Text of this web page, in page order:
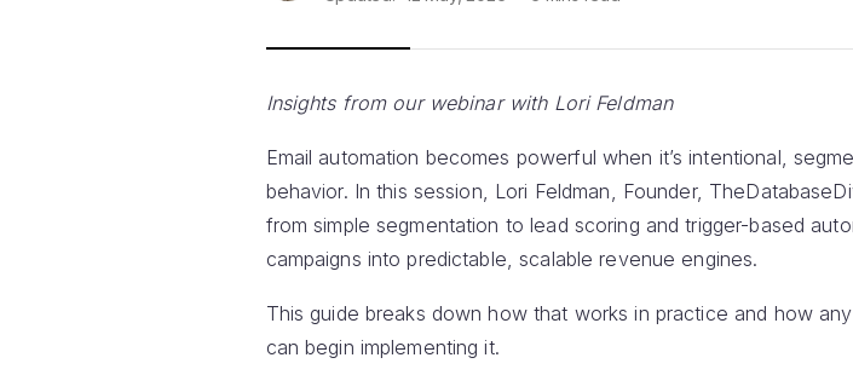
Insights from our webinar with Lori Feldman
Email automation becomes powerful when it’s intentional,
behavior. In this session, Lori Feldman, Founder,
from simple segmentation to lead scoring and trigger-based
campaigns into predictable, scalable revenue engines.
This guide breaks down how that works in practice and how
can begin implementing it.